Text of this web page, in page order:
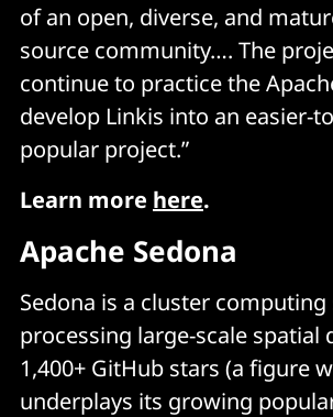
of an open, diverse, and
source community…. The
continue to practice the
develop Linkis into an easier-
popular project.”
Learn more here.
Apache Sedona
Sedona is a cluster
processing large-scale spatial
1,400+ GitHub stars (a figure
underplays its growing